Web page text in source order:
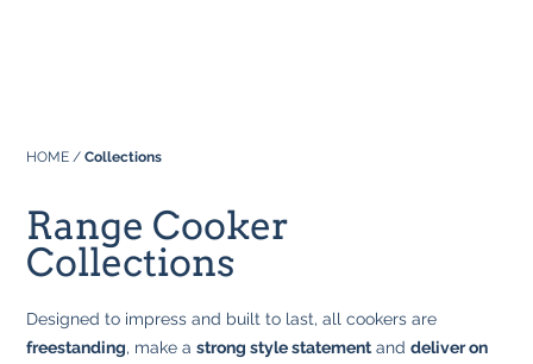
Download Catalogue 2026
Tastes & Tips
In the Press
HOME /Collections
Range Cooker
Collections
Designed to impress and built to last, all cookers are
freestanding, make astrong style statement anddeliver on